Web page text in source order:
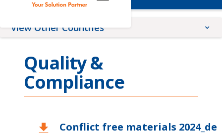
View Other Countries
Germany
Quality &
Compliance
download Conflict free materials 2024_de